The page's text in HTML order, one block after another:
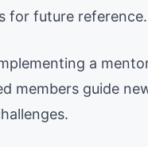
for future reference.
a
members guide